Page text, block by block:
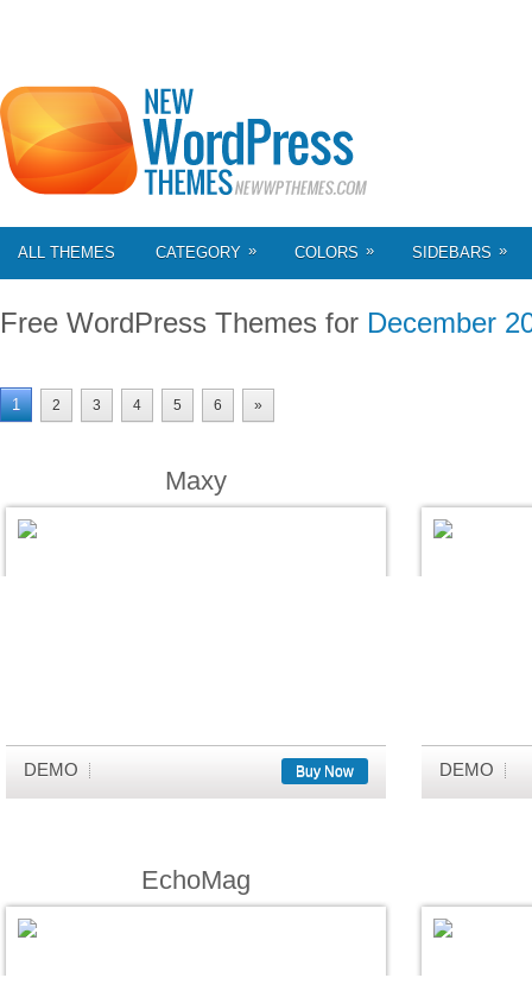
ALL THEMES CATEGORY » COLORS » SIDEBARS »
Free WordPress Themes for December
1 2 3 4 5 6 »
Maxy
DEMO Buy Now DEMO
EchoMag